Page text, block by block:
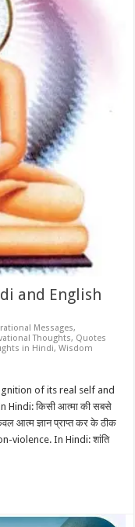
and English
Messages,
Thoughts, Quotes
in Hindi,Wisdom
of its real self and
किसी आत्मा की सबसे
आत्म ज्ञान प्राप्त कर के ठीक
violence. In Hindi: शांति